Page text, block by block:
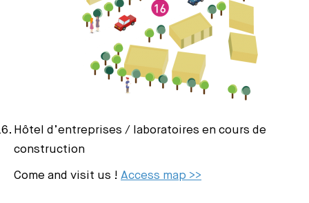
Hôtel d’entreprises / laboratoires en cours de
construction
Come and visit us ! Access map >>